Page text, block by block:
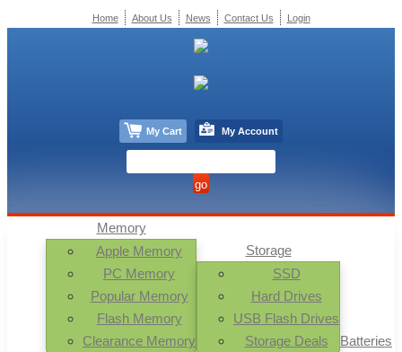
Memory
Apple Memory
PC Memory
Popular Memory
Flash Memory
Clearance Memory
Storage
SSD
Hard Drives
USB Flash Drives
Storage Deals
Batteries
Home About Us News Contact Us Login
My Cart My Account